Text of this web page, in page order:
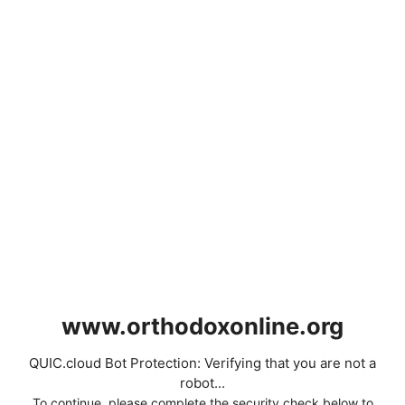
www.orthodoxonline.org
QUIC.cloud Bot Protection: Verifying that you are not a
robot...